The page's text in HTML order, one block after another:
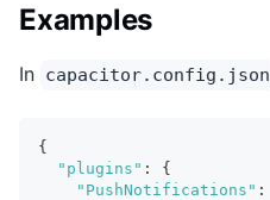
Examples
In capacitor.config.json
{
"plugins" :
{
"PushNotifications" :